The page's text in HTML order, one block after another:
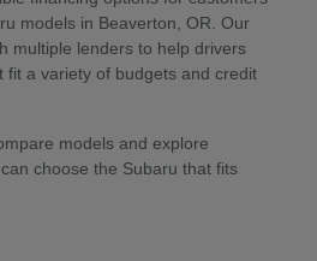
models in Beaverton, OR. Our
multiple lenders to help drivers
fit a variety of budgets and credit
models and explore
choose the Subaru that fits